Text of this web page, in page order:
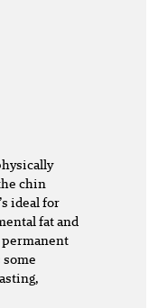
chin
ideal for
fat and